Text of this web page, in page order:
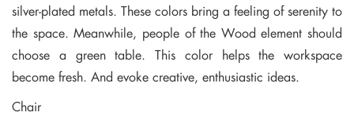
silver-plated metals. These colors bring a feeling of serenity to
the space. Meanwhile, people of the Wood element should
choose a green table. This color helps the workspace
become fresh. And evoke creative, enthusiastic ideas.
Chair